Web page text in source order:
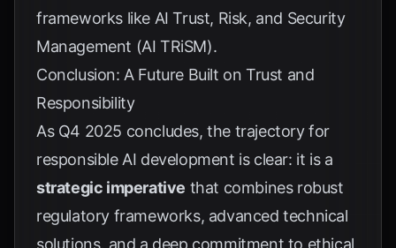
frameworks like AI Trust, Risk, and Security
Management (AI TRiSM).
Conclusion: A Future Built on Trust and
Responsibility
As Q4 2025 concludes, the trajectory for
responsible AI development is clear: it is a
strategic imperative that combines robust
regulatory frameworks, advanced technical
solutions, and a deep commitment to ethical